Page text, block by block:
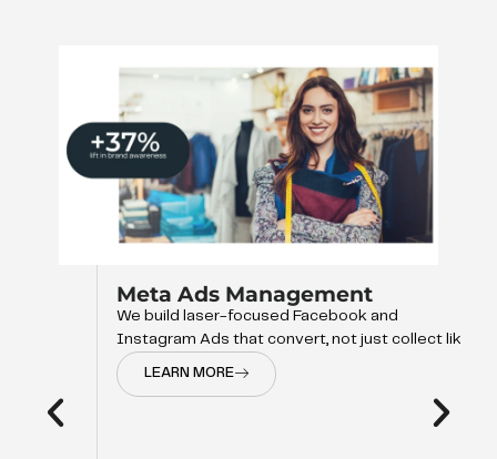
Meta Ads Management
We build laser-focused Facebook and
Instagram Ads that convert, not just collect like
LEARN MORE